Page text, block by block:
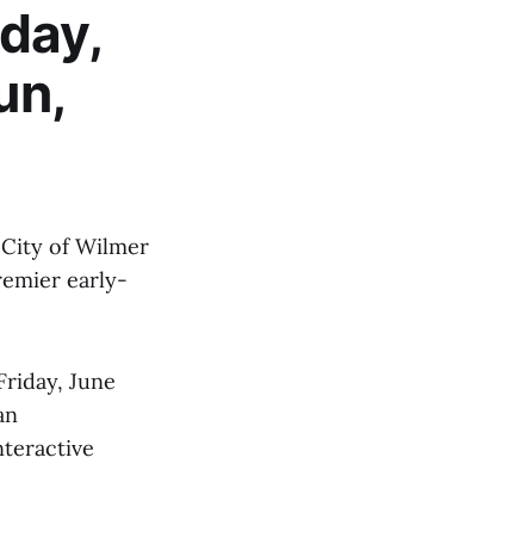
City of Wilmer
early-
June